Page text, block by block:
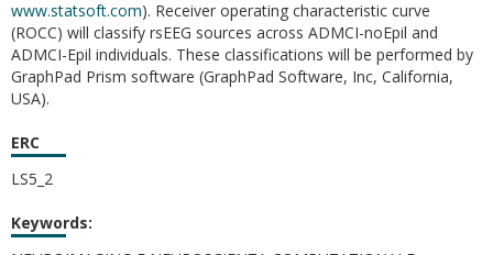
www.statsoft.com). Receiver operating characteristic curve
(ROCC) will classify rsEEG sources across ADMCI-noEpil and
ADMCI-Epil individuals. These classifications will be performed by
GraphPad Prism software (GraphPad Software, Inc, California,
USA).
ERC
LS5_2
Keywords: